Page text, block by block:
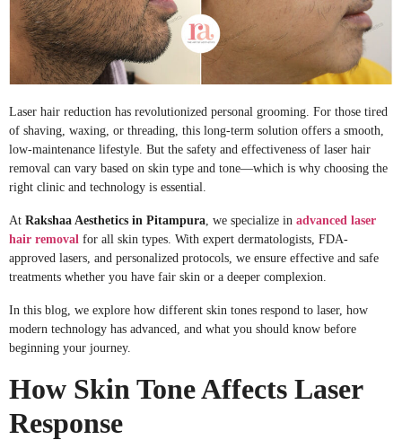
Laser hair reduction has revolutionized personal grooming. For those tired
of shaving, waxing, or threading, this long-term solution offers a smooth,
low-maintenance lifestyle. But the safety and effectiveness of laser hair
removal can vary based on skin type and tone—which is why choosing the
right clinic and technology is essential.
At Rakshaa Aesthetics in Pitampura , we specialize in advanced laser
hair removal for all skin types. With expert dermatologists, FDA-
approved lasers, and personalized protocols, we ensure effective and safe
treatments whether you have fair skin or a deeper complexion.
In this blog, we explore how different skin tones respond to laser, how
modern technology has advanced, and what you should know before
beginning your journey.
How Skin Tone Affects Laser
Response